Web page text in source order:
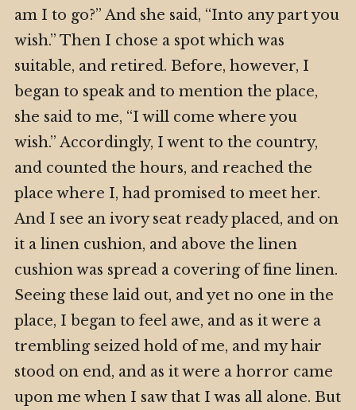
am I to go?” And she said, “Into any part you
wish.” Then I chose a spot which was
suitable, and retired. Before, however, I
began to speak and to mention the place,
she said to me, “I will come where you
wish.” Accordingly, I went to the country,
and counted the hours, and reached the
place where I, had promised to meet her.
And I see an ivory seat ready placed, and on
it a linen cushion, and above the linen
cushion was spread a covering of fine linen.
Seeing these laid out, and yet no one in the
place, I began to feel awe, and as it were a
trembling seized hold of me, and my hair
stood on end, and as it were a horror came
upon me when I saw that I was all alone. But